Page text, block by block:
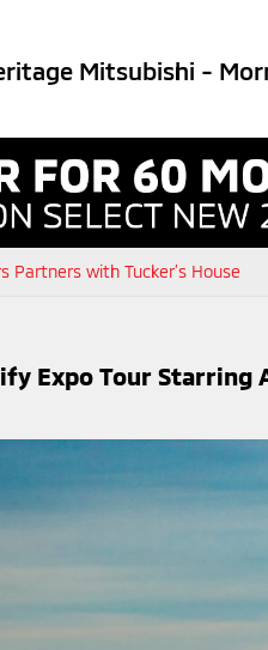
Mitsubishi -
Partners with Tucker’s House
Expo Tour Starring